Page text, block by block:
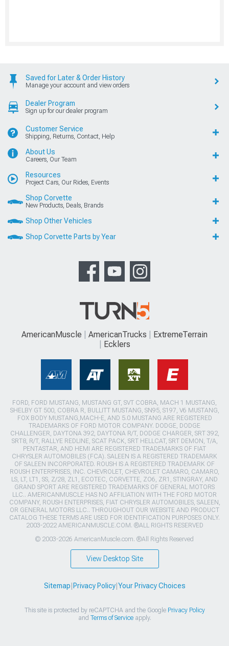
Saved for Later & Order History
Manage your account and view orders
Dealer Program
Sign up for our dealer program
Customer Service
Shipping, Returns, Contact, Help
About Us
Careers, Our Team
Resources
Project Cars, Our Rides, Events
Shop Corvette
New Products, Deals, Brands
Shop Other Vehicles
Shop Corvette Parts by Year
AmericanMuscle AmericanTrucks
ExtremeTerrain
Ecklers
FORD, FORD MUSTANG, MUSTANG GT, SVT COBRA, MACH 1 MUSTANG,
SHELBY GT 500, COBRA R, BULLITT MUSTANG, SN95, S197, V6 MUSTANG,
FOX BODY MUSTANG,MACH-E, AND 5.0 MUSTANG ARE REGISTERED
TRADEMARKS OF FORD MOTOR COMPANY. DODGE, DODGE
CHALLENGER, DAYTONA 392, DAYTONA R/T, DODGE CHARGER, SRT 392,
SRT8, R/T, RALLYE REDLINE, SCAT PACK, SRT HELLCAT, SRT DEMON, T/A,
PENTASTAR, AND HEMI ARE REGISTERED TRADEMARKS OF FIAT
CHRYSLER AUTOMOBILES (FCA). SALEEN IS A REGISTERED TRADEMARK
OF SALEEN INCORPORATED. ROUSH IS A REGISTERED TRADEMARK OF
ROUSH ENTERPRISES, INC. CHEVROLET, CHEVROLET CAMARO, CAMARO,
LS, LT, LT1, SS, Z/28, ZL1, ECOTEC, CORVETTE, ZO6, ZR1, STINGRAY, AND
GRAND SPORT ARE REGISTERED TRADEMARKS OF GENERAL MOTORS
LLC.. AMERICANMUSCLE HAS NO AFFILIATION WITH THE FORD MOTOR
COMPANY, ROUSH ENTERPRISES, FIAT CHRYSLER AUTOMOBILES, SALEEN,
OR GENERAL MOTORS LLC.. THROUGHOUT OUR WEBSITE AND PRODUCT
CATALOG THESE TERMS ARE USED FOR IDENTIFICATION PURPOSES ONLY.
2003-2022 AMERICANMUSCLE.COM. ®ALL RIGHTS RESERVED
© 2003-2026 AmericanMuscle.com. ®All Rights Reserved
View Desktop Site
Sitemap Privacy Policy| Your Privacy Choices
This site is protected by reCAPTCHA and the Google Privacy Policy
and Terms of Serviceapply.